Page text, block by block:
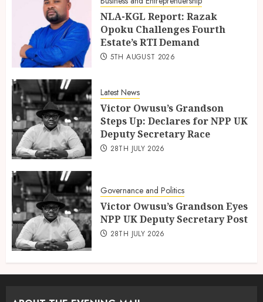
NLA-KGL Report: Razak
Opoku Challenges Fourth
Estate’s RTI Demand
5TH AUGUST 2026
Latest News
Victor Owusu’s Grandson
Steps Up: Declares for NPP UK
Deputy Secretary Race
28TH JULY 2026
Governance and Politics
Victor Owusu’s Grandson Eyes
NPP UK Deputy Secretary Post
28TH JULY 2026